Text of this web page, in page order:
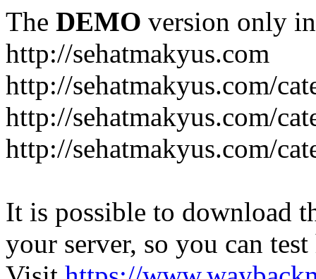
The DEMO version only
http://sehatmakyus.com
http://sehatmakyus.com/
http://sehatmakyus.com/
http://sehatmakyus.com/
It is possible to download
your server, so you can